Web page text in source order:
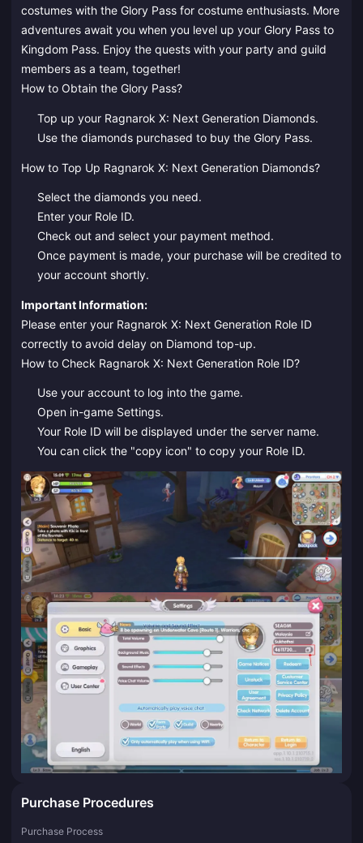
costumes with the Glory Pass for costume enthusiasts. More
adventures await you when you level up your Glory Pass to
Kingdom Pass. Enjoy the quests with your party and guild
members as a team, together!
How to Obtain the Glory Pass?
Top up your Ragnarok X: Next Generation Diamonds.
Use the diamonds purchased to buy the Glory Pass.
How to Top Up Ragnarok X: Next Generation Diamonds?
Select the diamonds you need.
Enter your Role ID.
Check out and select your payment method.
Once payment is made, your purchase will be credited to
your account shortly.
Important Information:
Please enter your Ragnarok X: Next Generation Role ID
correctly to avoid delay on Diamond top-up.
How to Check Ragnarok X: Next Generation Role ID?
Use your account to log into the game.
Open in-game Settings.
Your Role ID will be displayed under the server name.
You can click the "copy icon" to copy your Role ID.
Purchase Procedures
Purchase Process